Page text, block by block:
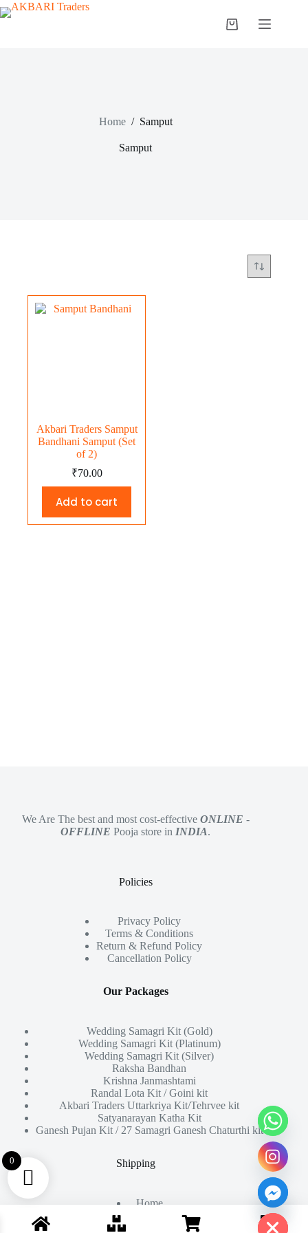
Home / Samput
Samput
Akbari Traders Samput
Bandhani Samput (Set
of 2)
₹70.00
Add to cart
We Are The best and most cost-effective ONLINE -
OFFLINE Pooja store in INDIA.
Policies
Privacy Policy
Terms & Conditions
Return & Refund Policy
Cancellation Policy
Our Packages
Wedding Samagri Kit (Gold)
Wedding Samagri Kit (Platinum)
Wedding Samagri Kit (Silver)
Raksha Bandhan
Krishna Janmashtami
Randal Lota Kit / Goini kit
Akbari Traders Uttarkriya Kit/Tehrvee kit
Satyanarayan Katha Kit
Ganesh Pujan Kit / 27 Samagri Ganesh Chaturthi kit
Shipping
Home
0
Hide chaty